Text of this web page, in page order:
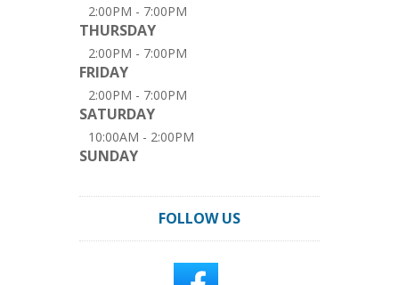
2:00PM - 7:00PM
THURSDAY
2:00PM - 7:00PM
FRIDAY
2:00PM - 7:00PM
SATURDAY
10:00AM - 2:00PM
SUNDAY
FOLLOW US